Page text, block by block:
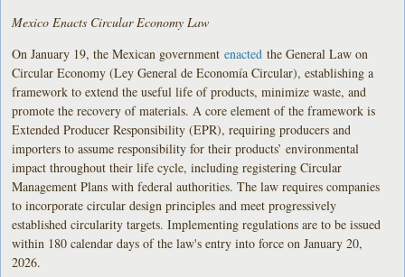
Mexico Enacts Circular Economy Law
On January 19, the Mexican governmentenacted the General Law on
Circular Economy (Ley General de Economía Circular), establishing a
framework to extend the useful life of products, minimize waste, and
promote the recovery of materials. A core element of the framework is
Extended Producer Responsibility (EPR), requiring producers and
importers to assume responsibility for their products’ environmental
impact throughout their life cycle, including registering Circular
Management Plans with federal authorities. The law requires companies
to incorporate circular design principles and meet progressively
established circularity targets. Implementing regulations are to be issued
within 180 calendar days of the law's entry into force on January 20,
2026.